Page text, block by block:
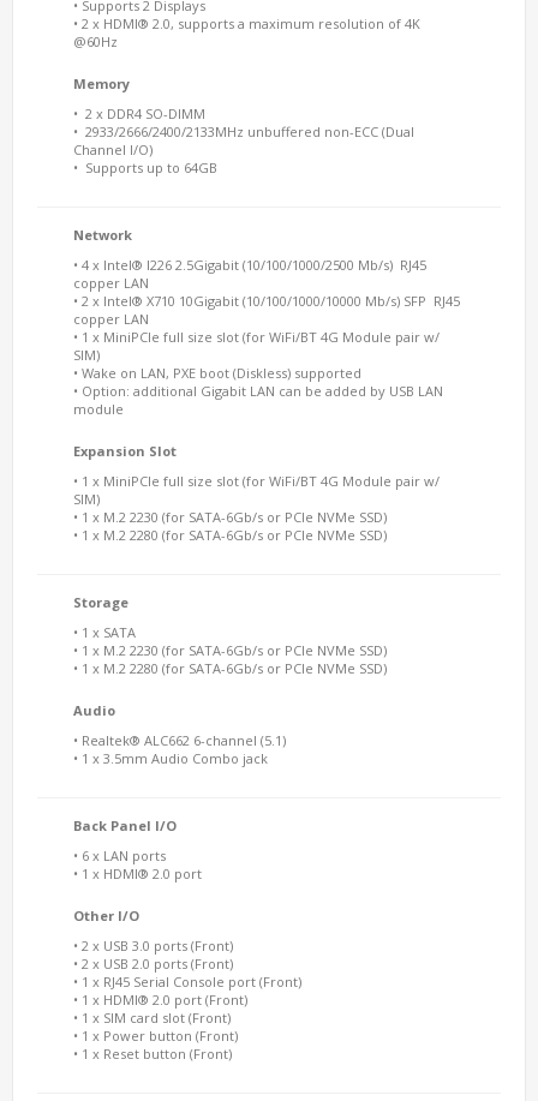
• Supports 2 Displays
• 2 x HDMI® 2.0, supports a maximum resolution of 4K
@60Hz
Memory
• 2 x DDR4 SO-DIMM
• 2933/2666/2400/2133MHz unbuffered non-ECC (Dual
Channel I/O)
• Supports up to 64GB
Network
• 4 x Intel® I226 2.5Gigabit (10/100/1000/2500 Mb/s) RJ45
copper LAN
• 2 x Intel® X710 10Gigabit (10/100/1000/10000 Mb/s) SFP RJ45
copper LAN
• 1 x MiniPCIe full size slot (for WiFi/BT 4G Module pair w/
SIM)
• Wake on LAN, PXE boot (Diskless) supported
• Option: additional Gigabit LAN can be added by USB LAN
module
Expansion Slot
• 1 x MiniPCIe full size slot (for WiFi/BT 4G Module pair w/
SIM)
• 1 x M.2 2230 (for SATA-6Gb/s or PCIe NVMe SSD)
• 1 x M.2 2280 (for SATA-6Gb/s or PCIe NVMe SSD)
Storage
• 1 x SATA
• 1 x M.2 2230 (for SATA-6Gb/s or PCIe NVMe SSD)
• 1 x M.2 2280 (for SATA-6Gb/s or PCIe NVMe SSD)
Audio
• Realtek® ALC662 6-channel (5.1)
• 1 x 3.5mm Audio Combo jack
Back Panel I/O
• 6 x LAN ports
• 1 x HDMI® 2.0 port
Other I/O
• 2 x USB 3.0 ports (Front)
• 2 x USB 2.0 ports (Front)
• 1 x RJ45 Serial Console port (Front)
• 1 x HDMI® 2.0 port (Front)
• 1 x SIM card slot (Front)
• 1 x Power button (Front)
• 1 x Reset button (Front)